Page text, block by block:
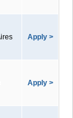
Apply >
Apply >